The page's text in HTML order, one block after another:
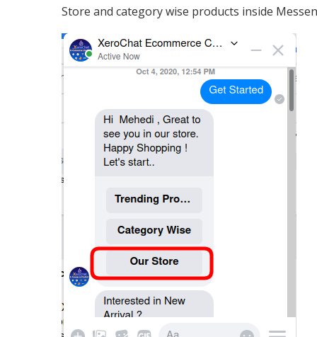
Store and category wise products inside